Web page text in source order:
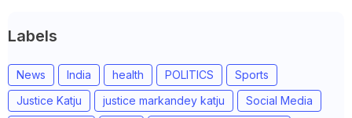
Labels
News India health POLITICS
Sports
Justice Katju
justice markandey katju
Social Media